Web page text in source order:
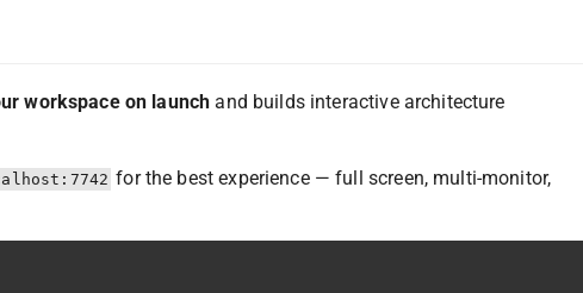
workspace on launch and builds interactive architecture
for the best experience — full screen, multi-monitor,